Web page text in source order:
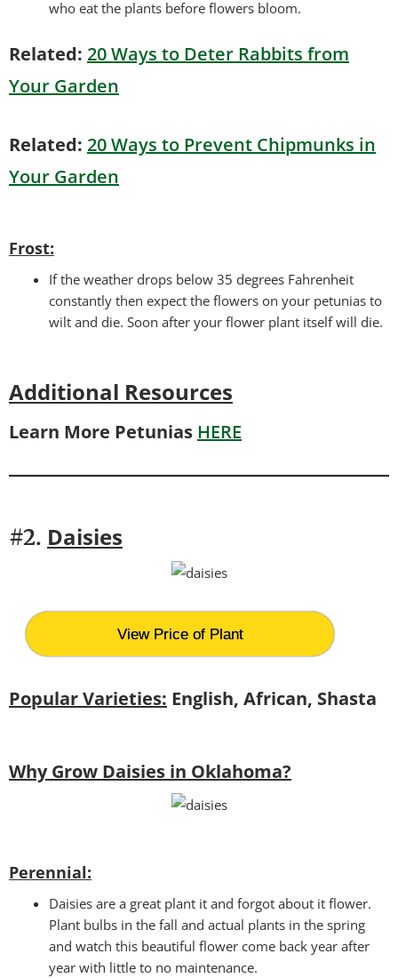
who eat the plants before flowers bloom.
Related: 20 Ways to Deter Rabbits from
Your Garden
Related: 20 Ways to Prevent Chipmunks in
Your Garden
Frost:
If the weather drops below 35 degrees Fahrenheit
constantly then expect the flowers on your petunias to
wilt and die. Soon after your flower plant itself will die.
Additional Resources
Learn More Petunias HERE
#2. Daisies
View Price of Plant
Popular Varieties: English, African, Shasta
Why Grow Daisies in Oklahoma?
Perennial:
Daisies are a great plant it and forgot about it flower.
Plant bulbs in the fall and actual plants in the spring
and watch this beautiful flower come back year after
year with little to no maintenance.